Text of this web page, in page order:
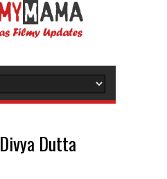
Divya Dutta